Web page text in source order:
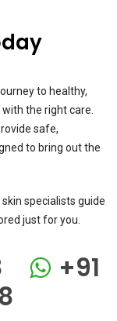
to healthy,
the right care.
safe,
to bring out the
specialists guide
just for you.
+91